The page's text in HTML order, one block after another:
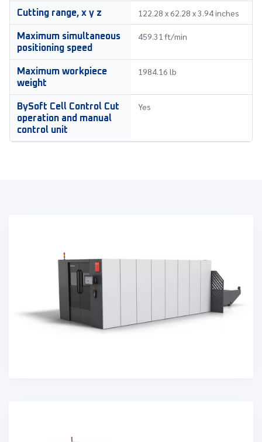
Cutting range, x y z 122.28 x 62.28 x 3.94 inches
Maximum simultaneous
positioning speed
459.31 ft/min
Maximum workpiece
weight
1984.16 lb
BySoft Cell Control Cut
operation and manual
control unit
Yes